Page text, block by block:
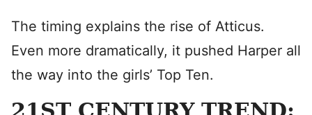
The timing explains the rise of Atticus.
Even more dramatically, it pushed Harper all
the way into the girls’ Top Ten.